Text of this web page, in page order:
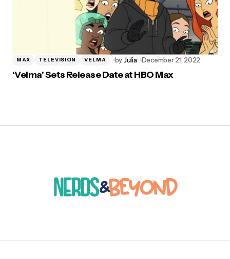
MAX TELEVISION VELMA byJulia December 21, 2022
‘Velma’ Sets Release Date at HBO Max